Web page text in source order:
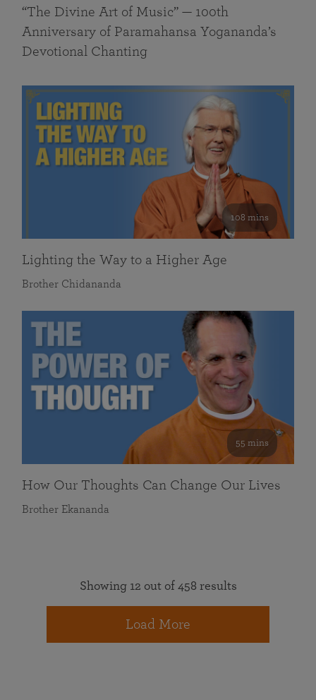
“The Divine Art of Music” — 100th
Anniversary of Paramahansa Yogananda’s
Devotional Chanting
108 mins
Lighting the Way to a Higher Age
Brother Chidananda
55 mins
How Our Thoughts Can Change Our Lives
Brother Ekananda
Showing 12 out of 458 results
Load More